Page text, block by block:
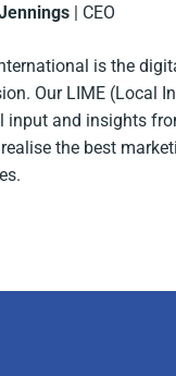
| CEO
is the
Our LIME (Local
input and insights
the best